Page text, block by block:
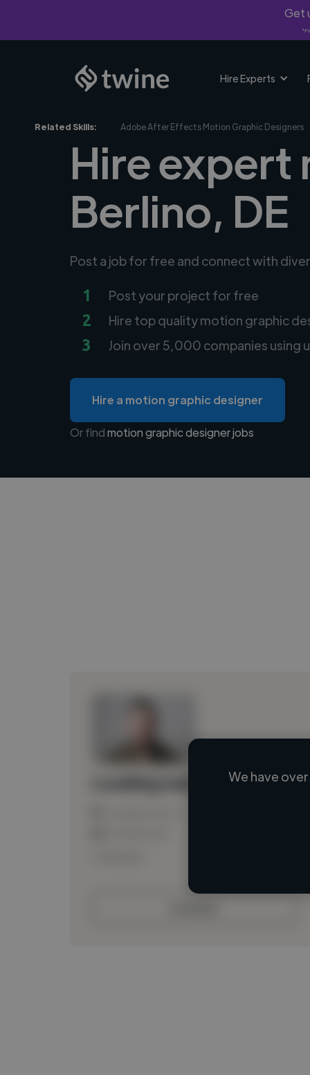
Get
Hire Experts
Related Skills: Adobe After Effects Motion Graphic Designers
Hire expert
Berlino, DE
Post a job for free and connect with
1 Post your project for free
2 Hire top quality motion graphic
3 Join over 5,000 companies using
Hire a motion graphic designer
Or findmotion graphic designer jobs
We have